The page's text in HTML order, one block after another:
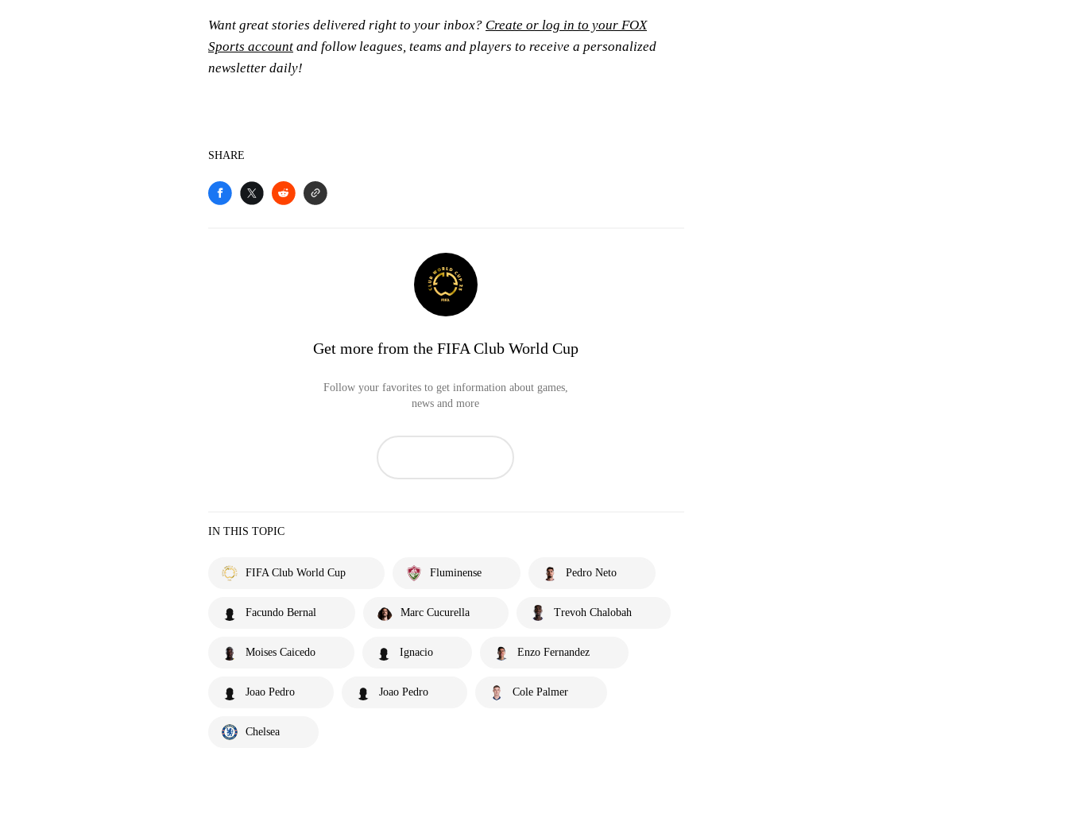
Want great stories delivered right to your inbox? Create or log in to your FOX
Sports account and follow leagues, teams and players to receive a personalized
newsletter daily!
SHARE
Get more from the FIFA Club World Cup
Follow your favorites to get information about games,
news and more
IN THIS TOPIC
FIFA Club World Cup Fluminense Pedro Neto
Facundo Bernal Marc Cucurella Trevoh Chalobah
Moises Caicedo Ignacio Enzo Fernandez
Joao Pedro Joao Pedro Cole Palmer
Chelsea